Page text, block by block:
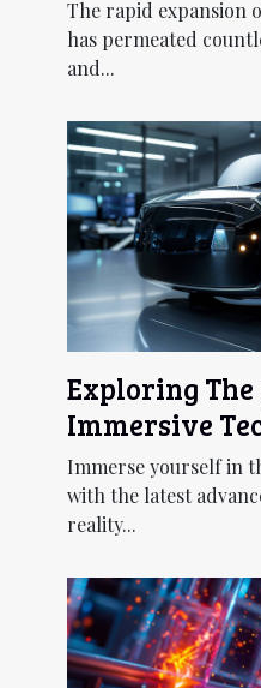
The rapid expansion
has permeated
and...
Exploring
Immersive
Through
Reality
Immerse yourself in
with the latest
reality...